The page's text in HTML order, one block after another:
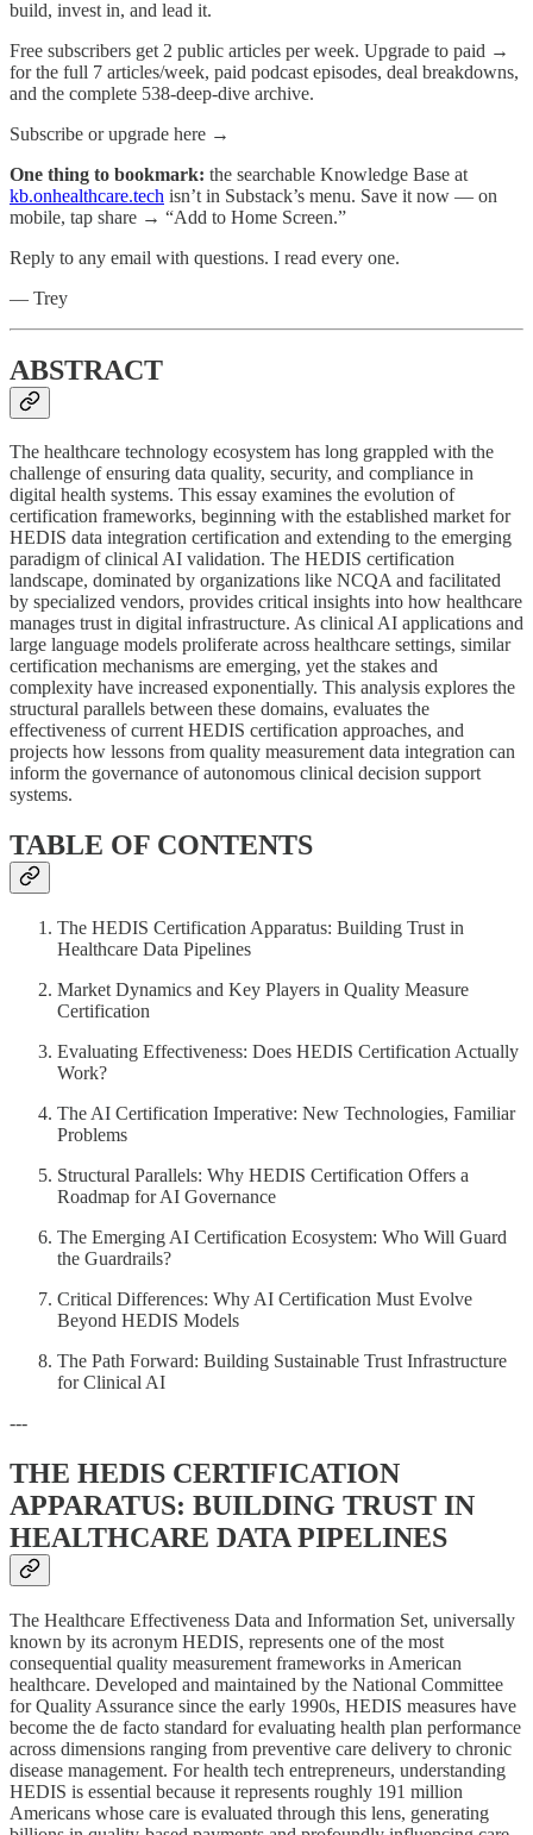
build, invest in, and lead it.
Free subscribers get 2 public articles per week. Upgrade to paid →
for the full 7 articles/week, paid podcast episodes, deal breakdowns,
and the complete 538-deep-dive archive.
Subscribe or upgrade here →
One thing to bookmark: the searchable Knowledge Base at
kb.onhealthcare.tech isn’t in Substack’s menu. Save it now — on
mobile, tap share → “Add to Home Screen.”
Reply to any email with questions. I read every one.
— Trey
ABSTRACT
The healthcare technology ecosystem has long grappled with the
challenge of ensuring data quality, security, and compliance in
digital health systems. This essay examines the evolution of
certification frameworks, beginning with the established market for
HEDIS data integration certification and extending to the emerging
paradigm of clinical AI validation. The HEDIS certification
landscape, dominated by organizations like NCQA and facilitated
by specialized vendors, provides critical insights into how healthcare
manages trust in digital infrastructure. As clinical AI applications and
large language models proliferate across healthcare settings, similar
certification mechanisms are emerging, yet the stakes and
complexity have increased exponentially. This analysis explores the
structural parallels between these domains, evaluates the
effectiveness of current HEDIS certification approaches, and
projects how lessons from quality measurement data integration can
inform the governance of autonomous clinical decision support
systems.
TABLE OF CONTENTS
The HEDIS Certification Apparatus: Building Trust in
Healthcare Data Pipelines
Market Dynamics and Key Players in Quality Measure
Certification
Evaluating Effectiveness: Does HEDIS Certification Actually
Work?
The AI Certification Imperative: New Technologies, Familiar
Problems
Structural Parallels: Why HEDIS Certification Offers a
Roadmap for AI Governance
The Emerging AI Certification Ecosystem: Who Will Guard
the Guardrails?
Critical Differences: Why AI Certification Must Evolve
Beyond HEDIS Models
The Path Forward: Building Sustainable Trust Infrastructure
for Clinical AI
---
THE HEDIS CERTIFICATION
APPARATUS: BUILDING TRUST IN
HEALTHCARE DATA PIPELINES
The Healthcare Effectiveness Data and Information Set, universally
known by its acronym HEDIS, represents one of the most
consequential quality measurement frameworks in American
healthcare. Developed and maintained by the National Committee
for Quality Assurance since the early 1990s, HEDIS measures have
become the de facto standard for evaluating health plan performance
across dimensions ranging from preventive care delivery to chronic
disease management. For health tech entrepreneurs, understanding
HEDIS is essential because it represents roughly 191 million
Americans whose care is evaluated through this lens, generating